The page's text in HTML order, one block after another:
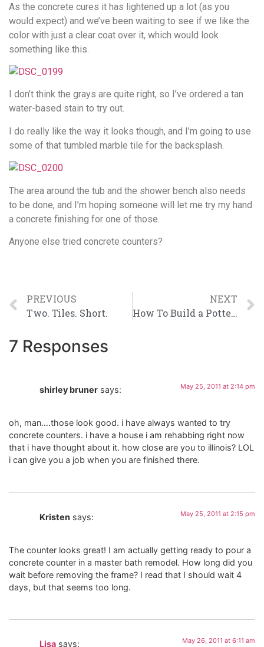
As the concrete cures it has lightened up a lot (as you
would expect) and we’ve been waiting to see if we like the
color with just a clear coat over it, which would look
something like this.
I don’t think the grays are quite right, so I’ve ordered a tan
water-based stain to try out.
I do really like the way it looks though, and I’m going to use
some of that tumbled marble tile for the backsplash.
The area around the tub and the shower bench also needs
to be done, and I’m hoping someone will let me try my hand
a concrete finishing for one of those.
Anyone else tried concrete counters?
PREVIOUS
Two. Tiles. Short.
NEXT
How To Build a Pottery Barn Inspired Vanity
7 Responses
shirley bruner says: May 25, 2011 at 2:14 pm
oh, man….those look good. i have always wanted to try
concrete counters. i have a house i am rehabbing right now
that i have thought about it. how close are you to illinois? LOL
i can give you a job when you are finished there.
Kristen says: May 25, 2011 at 2:15 pm
The counter looks great! I am actually getting ready to pour a
concrete counter in a master bath remodel. How long did you
wait before removing the frame? I read that I should wait 4
days, but that seems too long.
Lisa says: May 26, 2011 at 6:11 am